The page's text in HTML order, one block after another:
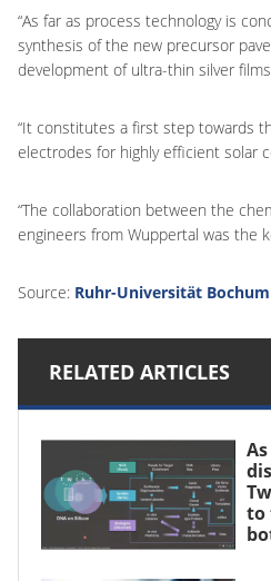
“As far as process technology is
synthesis of the new precursor
development of ultra-thin silver
“It constitutes a first step towards
electrodes for highly efficient solar
“The collaboration between the
engineers from Wuppertal was the
Source: Ruhr-Universität Bochum
RELATED ARTICLES
to